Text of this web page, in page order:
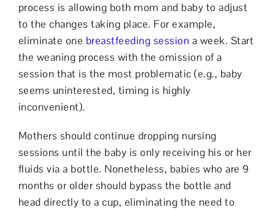
process is allowing both mom and baby to adjust
to the changes taking place. For example,
eliminate one breastfeeding session a week. Start
the weaning process with the omission of a
session that is the most problematic (e.g., baby
seems uninterested, timing is highly
inconvenient).
Mothers should continue dropping nursing
sessions until the baby is only receiving his or her
fluids via a bottle. Nonetheless, babies who are 9
months or older should bypass the bottle and
head directly to a cup, eliminating the need to